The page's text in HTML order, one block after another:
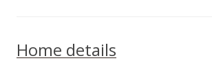
Home details